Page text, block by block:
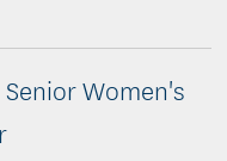
Women's